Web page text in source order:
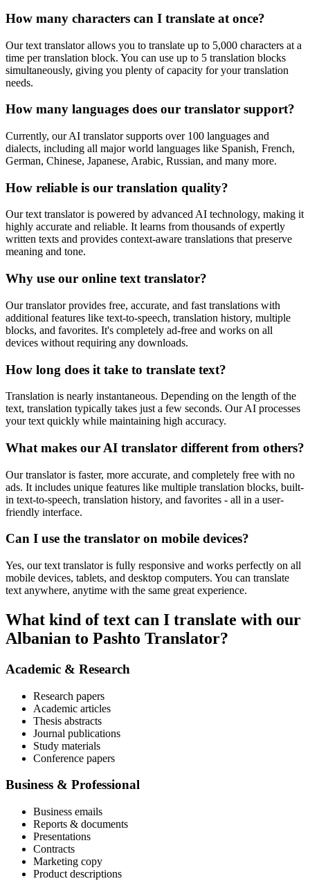
How many characters can I translate at once?
Our text translator allows you to translate up to 5,000 characters at a
time per translation block. You can use up to 5 translation blocks
simultaneously, giving you plenty of capacity for your translation
needs.
How many languages does our translator support?
Currently, our AI translator supports over 100 languages and
dialects, including all major world languages like Spanish, French,
German, Chinese, Japanese, Arabic, Russian, and many more.
How reliable is our translation quality?
Our text translator is powered by advanced AI technology, making it
highly accurate and reliable. It learns from thousands of expertly
written texts and provides context-aware translations that preserve
meaning and tone.
Why use our online text translator?
Our translator provides free, accurate, and fast translations with
additional features like text-to-speech, translation history, multiple
blocks, and favorites. It's completely ad-free and works on all
devices without requiring any downloads.
How long does it take to translate text?
Translation is nearly instantaneous. Depending on the length of the
text, translation typically takes just a few seconds. Our AI processes
your text quickly while maintaining high accuracy.
What makes our AI translator different from others?
Our translator is faster, more accurate, and completely free with no
ads. It includes unique features like multiple translation blocks, built-
in text-to-speech, translation history, and favorites - all in a user-
friendly interface.
Can I use the translator on mobile devices?
Yes, our text translator is fully responsive and works perfectly on all
mobile devices, tablets, and desktop computers. You can translate
text anywhere, anytime with the same great experience.
What kind of text can I translate with our
Albanian to Pashto Translator?
Academic & Research
Research papers
Academic articles
Thesis abstracts
Journal publications
Study materials
Conference papers
Business & Professional
Business emails
Reports & documents
Presentations
Contracts
Marketing copy
Product descriptions